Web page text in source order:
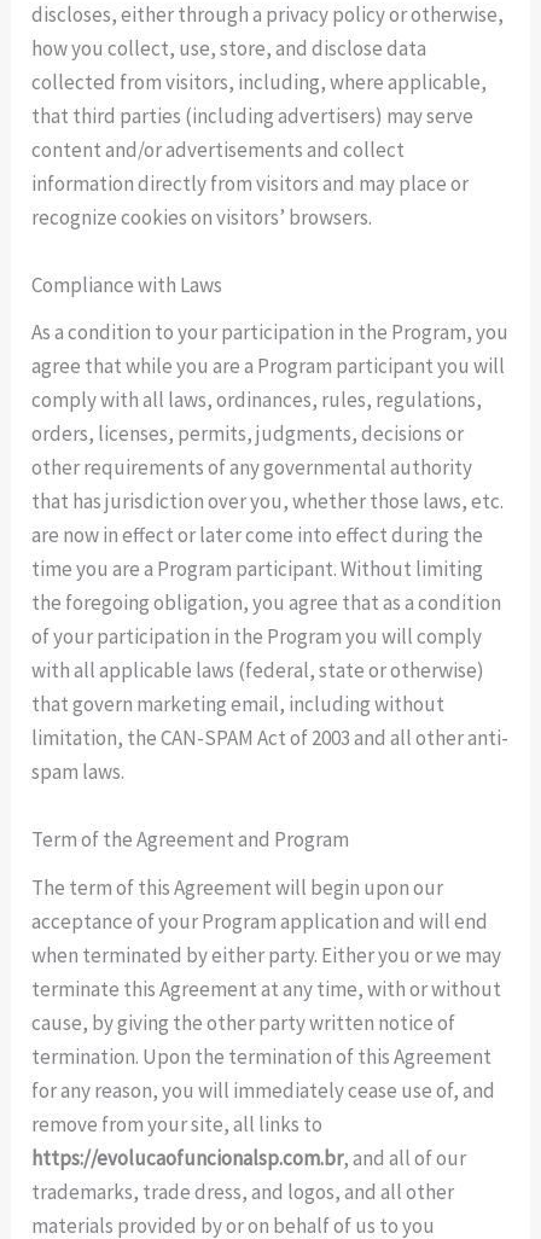
discloses, either through a privacy policy or otherwise,
how you collect, use, store, and disclose data
collected from visitors, including, where applicable,
that third parties (including advertisers) may serve
content and/or advertisements and collect
information directly from visitors and may place or
recognize cookies on visitors’ browsers.
Compliance with Laws
As a condition to your participation in the Program, you
agree that while you are a Program participant you will
comply with all laws, ordinances, rules, regulations,
orders, licenses, permits, judgments, decisions or
other requirements of any governmental authority
that has jurisdiction over you, whether those laws, etc.
are now in effect or later come into effect during the
time you are a Program participant. Without limiting
the foregoing obligation, you agree that as a condition
of your participation in the Program you will comply
with all applicable laws (federal, state or otherwise)
that govern marketing email, including without
limitation, the CAN-SPAM Act of 2003 and all other anti-
spam laws.
Term of the Agreement and Program
The term of this Agreement will begin upon our
acceptance of your Program application and will end
when terminated by either party. Either you or we may
terminate this Agreement at any time, with or without
cause, by giving the other party written notice of
termination. Upon the termination of this Agreement
for any reason, you will immediately cease use of, and
remove from your site, all links to
https://evolucaofuncionalsp.com.br, and all of our
trademarks, trade dress, and logos, and all other
materials provided by or on behalf of us to you